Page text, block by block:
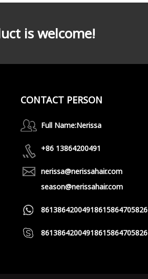
is welcome!
CONTACT PERSON
Full Name:Nerissa
+86 13864200491
nerissa@nerissahair.com
season@nerissahair.com
86138642004918615864705826
86138642004918615864705826